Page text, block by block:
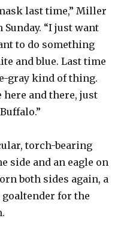
last time,” Miller
“I just want
to do something
and blue. Last time
gray kind of thing.
here and there, just
torch-bearing
side and an eagle on
both sides again, a
goaltender for the